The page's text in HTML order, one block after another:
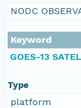
NODC
Keyword
GOES-13
Type
platform